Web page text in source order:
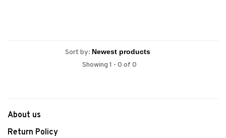
Sort by:
Showing 1 - 0 of 0
About us
Return Policy